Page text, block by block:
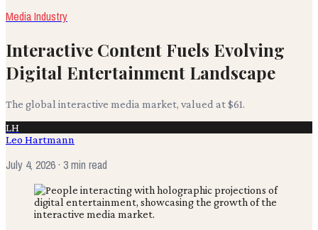
Media Industry
Interactive Content Fuels Evolving
Digital Entertainment Landscape
The global interactive media market, valued at $61.
LH
Leo Hartmann
July 4, 2026· 3 min read